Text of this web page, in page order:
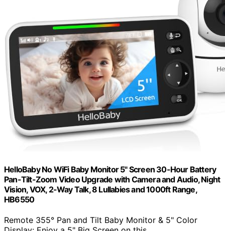
HelloBaby No WiFi Baby Monitor 5" Screen 30-Hour Battery
Pan-Tilt-Zoom Video Upgrade with Camera and Audio, Night
Vision, VOX, 2-Way Talk, 8 Lullabies and 1000ft Range,
HB6550
Remote 355° Pan and Tilt Baby Monitor & 5" Color